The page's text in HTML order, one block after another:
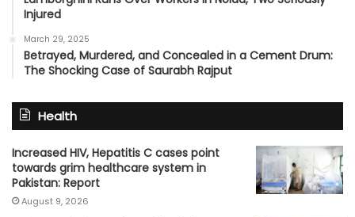
Injured
March 29, 2025
Betrayed, Murdered, and Concealed in a Cement Drum:
The Shocking Case of Saurabh Rajput
Health
Increased HIV, Hepatitis C cases point
towards grim healthcare system in
Pakistan: Report
August 9, 2026